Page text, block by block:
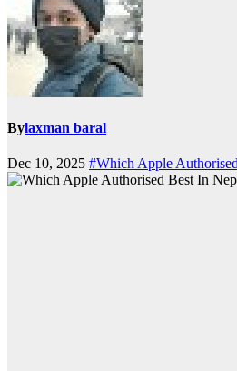
Bylaxman baral
Dec 10, 2025 #Which Apple